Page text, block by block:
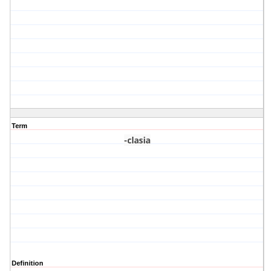
Term
-clasia
Definition